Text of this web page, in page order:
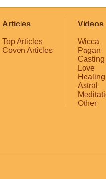
Articles
Top Articles
Coven Articles
Videos
Wicca
Pagan
Casting
Love
Healing
Astral
Other